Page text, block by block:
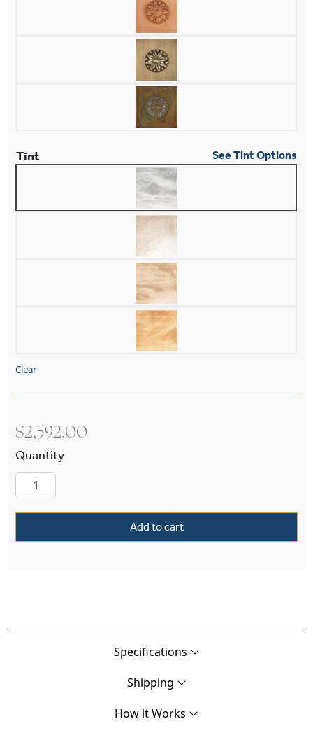
Tint See Tint Options
Clear
$2,592.00
Add to cart
Specifications
Shipping
How it Works